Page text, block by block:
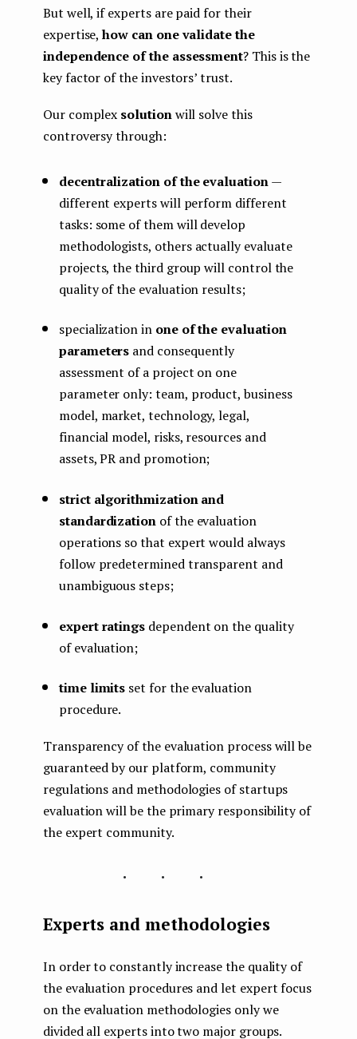
But well, if experts are paid for their
expertise,how can one validate the
independence of the assessment? This is the
key factor of the investors’ trust.
Our complex solutionwill solve this
controversy through:
decentralization of the evaluation—
different experts will perform different
tasks: some of them will develop
methodologists, others actually evaluate
projects, the third group will control the
quality of the evaluation results;
specialization in one of the evaluation
parameters and consequently
assessment of a project on one
parameter only: team, product, business
model, market, technology, legal,
financial model, risks, resources and
assets, PR and promotion;
strict algorithmization and
standardization of the evaluation
operations so that expert would always
follow predetermined transparent and
unambiguous steps;
expert ratings dependent on the quality
of evaluation;
time limits set for the evaluation
procedure.
Transparency of the evaluation process will be
guaranteed by our platform, community
regulations and methodologies of startups
evaluation will be the primary responsibility of
the expert community.
...
Experts and methodologies
In order to constantly increase the quality of
the evaluation procedures and let expert focus
on the evaluation methodologies only we
divided all experts into two major groups.